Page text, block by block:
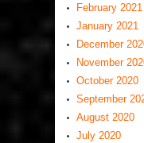
February 2021
January 2021
December
November
October 2020
September
August 2020
July 2020